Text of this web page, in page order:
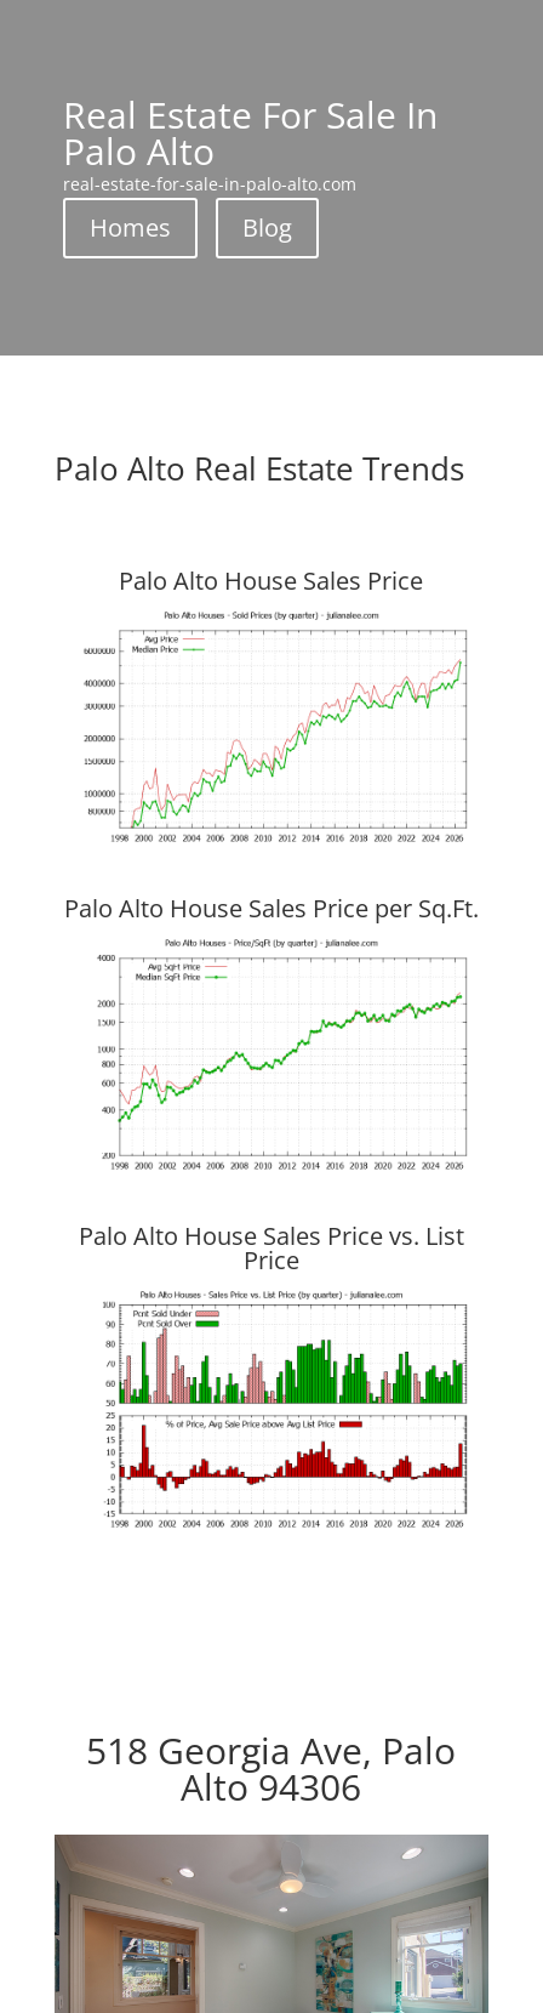
Real Estate For Sale In
Palo Alto
real-estate-for-sale-in-palo-alto.com
Homes Blog
Palo Alto Real Estate Trends
Palo Alto House Sales Price
Palo Alto House Sales Price per Sq.Ft.
Palo Alto House Sales Price vs. List
Price
518 Georgia Ave, Palo
Alto 94306